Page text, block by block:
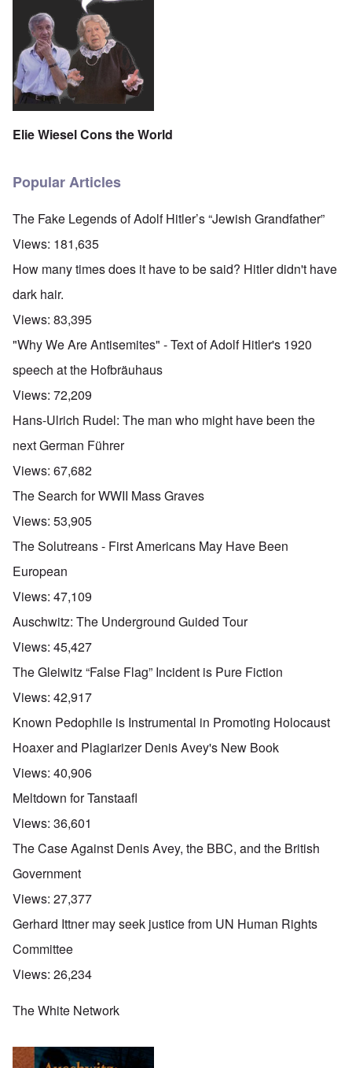
Elie Wiesel Cons the World
Popular Articles
The Fake Legends of Adolf Hitler’s “Jewish Grandfather”
Views: 181,635
How many times does it have to be said? Hitler didn't have
dark hair.
Views: 83,395
"Why We Are Antisemites" - Text of Adolf Hitler's 1920
speech at the Hofbräuhaus
Views: 72,209
Hans-Ulrich Rudel: The man who might have been the
next German Führer
Views: 67,682
The Search for WWII Mass Graves
Views: 53,905
The Solutreans - First Americans May Have Been
European
Views: 47,109
Auschwitz: The Underground Guided Tour
Views: 45,427
The Gleiwitz “False Flag” Incident is Pure Fiction
Views: 42,917
Known Pedophile is Instrumental in Promoting Holocaust
Hoaxer and Plagiarizer Denis Avey's New Book
Views: 40,906
Meltdown for Tanstaafl
Views: 36,601
The Case Against Denis Avey, the BBC, and the British
Government
Views: 27,377
Gerhard Ittner may seek justice from UN Human Rights
Committee
Views: 26,234
The White Network